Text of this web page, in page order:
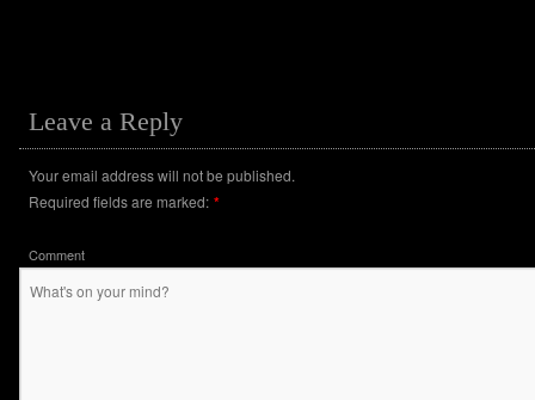
Leave a Reply
Your email address will not be published.
Required fields are marked: *
Comment